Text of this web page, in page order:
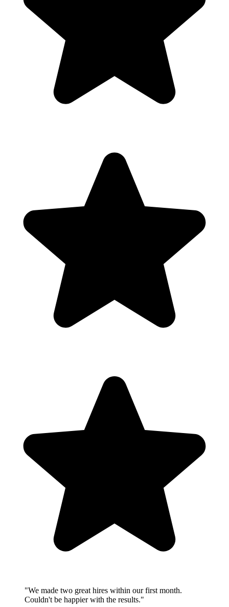
"We made two great hires within our first month.
Couldn't be happier with the results."